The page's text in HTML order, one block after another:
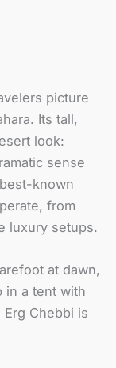
picture
Its tall,
look:
sense
known
from
luxury setups.
at dawn,
in a tent with
Chebbi is